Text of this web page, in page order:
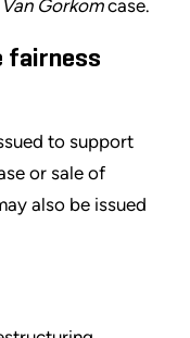
Gorkomcase.
fairness
to support
or sale of
also be issued